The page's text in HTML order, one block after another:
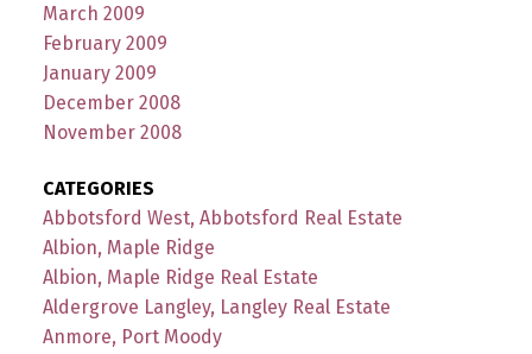
March 2009
February 2009
January 2009
December 2008
November 2008
CATEGORIES
Abbotsford West, Abbotsford Real Estate
Albion, Maple Ridge
Albion, Maple Ridge Real Estate
Aldergrove Langley, Langley Real Estate
Anmore, Port Moody